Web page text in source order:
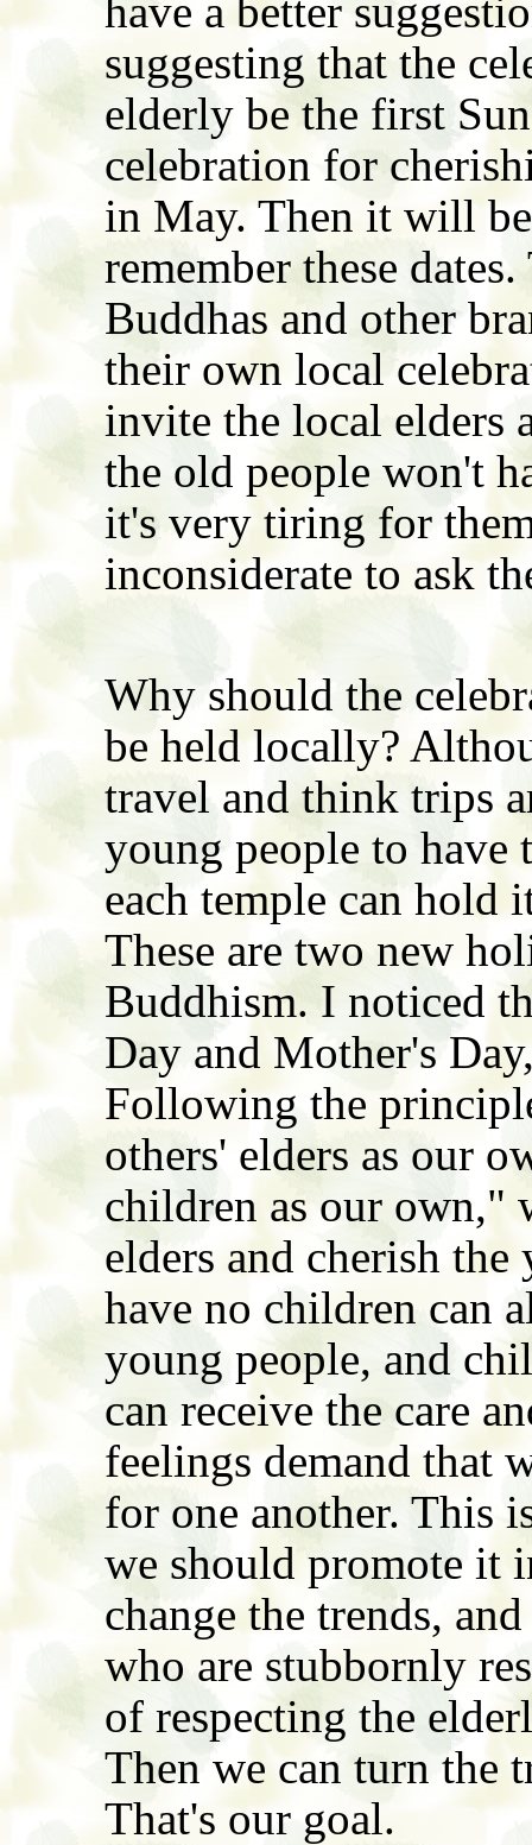
have a better
suggesting that the
elderly be the first
celebration for
in May. Then it will
remember these
Buddhas and other
their own local
invite the local elders
the old people won't
it's very tiring for
inconsiderate to ask
Why should the
be held locally?
travel and think trips
young people to have
each temple can hold
These are two new
Buddhism. I noticed
Day and Mother's
Following the
others' elders as our
children as our own,"
elders and cherish
have no children can
young people, and
can receive the care
feelings demand that
for one another. This
we should promote it
change the trends,
who are stubbornly
of respecting the
Then we can turn the
That's our goal.